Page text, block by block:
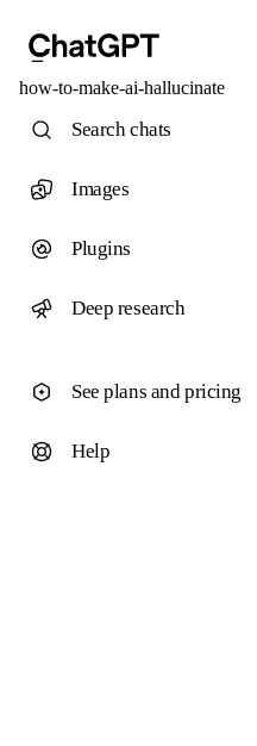
how-to-make-ai-hallucinate
Search chats
Images
Plugins
Deep research
See plans and pricing
Help